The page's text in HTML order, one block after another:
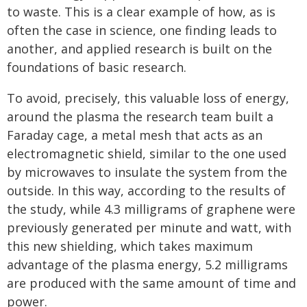
to waste. This is a clear example of how, as is
often the case in science, one finding leads to
another, and applied research is built on the
foundations of basic research.
To avoid, precisely, this valuable loss of energy,
around the plasma the research team built a
Faraday cage, a metal mesh that acts as an
electromagnetic shield, similar to the one used
by microwaves to insulate the system from the
outside. In this way, according to the results of
the study, while 4.3 milligrams of graphene were
previously generated per minute and watt, with
this new shielding, which takes maximum
advantage of the plasma energy, 5.2 milligrams
are produced with the same amount of time and
power.